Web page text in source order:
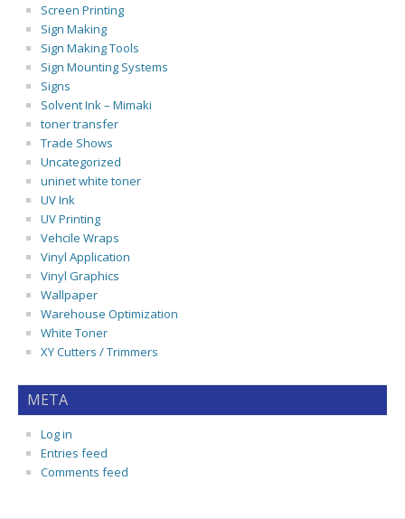
Screen Printing
Sign Making
Sign Making Tools
Sign Mounting Systems
Signs
Solvent Ink – Mimaki
toner transfer
Trade Shows
Uncategorized
uninet white toner
UV Ink
UV Printing
Vehcile Wraps
Vinyl Application
Vinyl Graphics
Wallpaper
Warehouse Optimization
White Toner
XY Cutters / Trimmers
META
Log in
Entries feed
Comments feed